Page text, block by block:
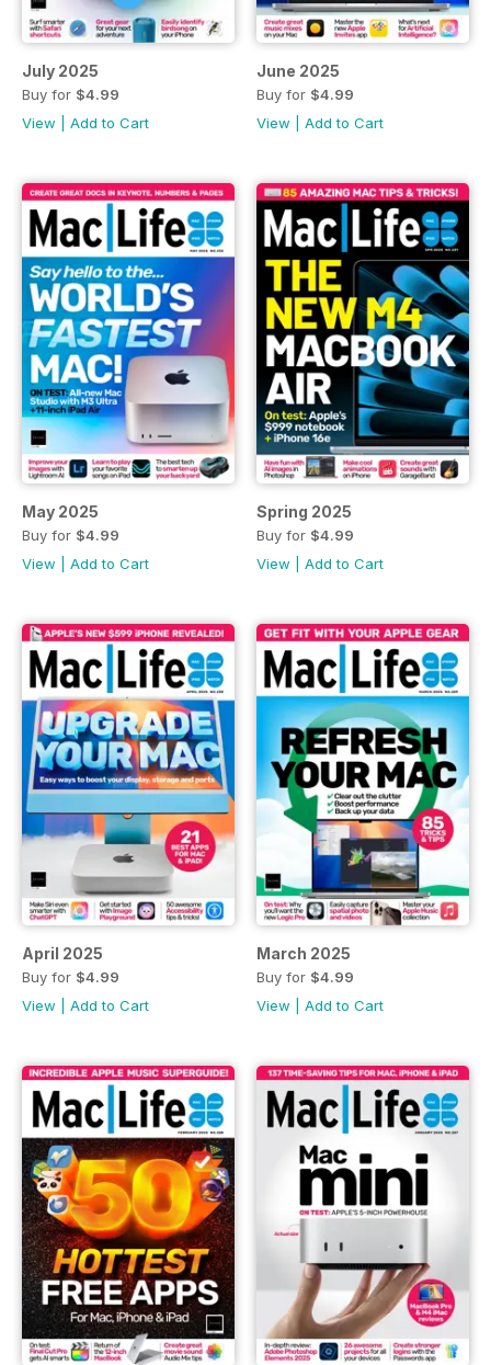
July 2025
Buy for $4.99
View
Add to Cart
June 2025
Buy for $4.99
View
Add to Cart
May 2025
Buy for $4.99
View
Add to Cart
Spring 2025
Buy for $4.99
View
Add to Cart
April 2025
Buy for $4.99
View
Add to Cart
March 2025
Buy for $4.99
View
Add to Cart